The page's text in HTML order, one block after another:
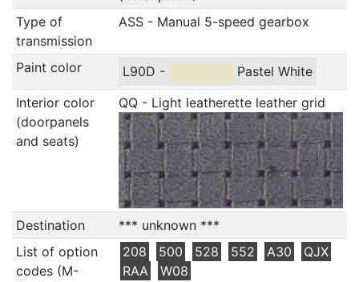
Type of
transmission
ASS - Manual 5-speed gearbox
Paint color L90D -
Pastel White
Interior color
(doorpanels
and seats)
QQ - Light leatherette leather grid
Destination
*** unknown ***
List of option
codes (M-
208 500 528 552 A30
QJX
RAA
W08